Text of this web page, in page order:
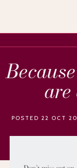
POSTED 22 OCT